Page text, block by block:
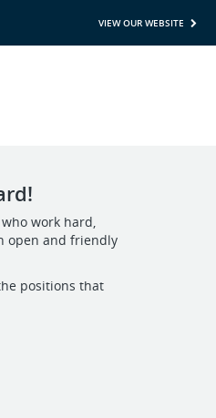
VIEW OUR WEBSITE
work hard,
open and friendly
positions that